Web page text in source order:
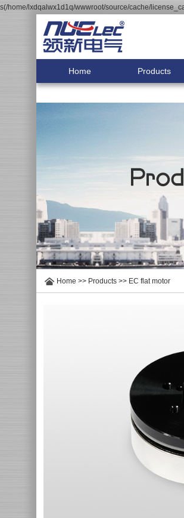
home/lxdqalwx1d1q/wwwroot/source/cache/
Home Products
Home >> Products >> EC flat motor